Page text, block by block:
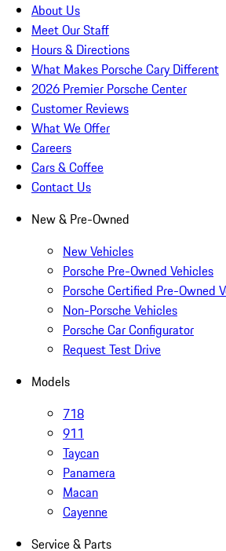
About Us
Meet Our Staff
Hours & Directions
What Makes Porsche Cary Different
2026 Premier Porsche Center
Customer Reviews
What We Offer
Careers
Cars & Coffee
Contact Us
New & Pre-Owned
New Vehicles
Porsche Pre-Owned Vehicles
Porsche Certified Pre-Owned
Non-Porsche Vehicles
Porsche Car Configurator
Request Test Drive
Models
718
911
Taycan
Panamera
Macan
Cayenne
Service & Parts